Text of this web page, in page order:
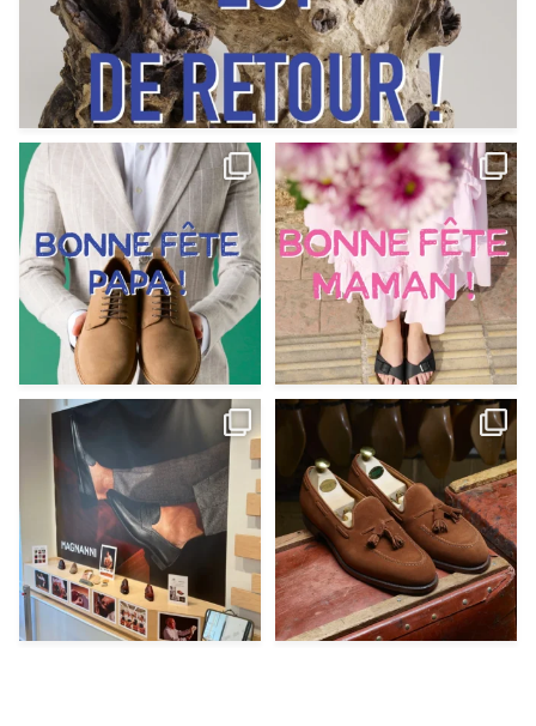
Votre Papa est prévoyant,
patient, polyvalent,
Jun 12
9 0
Votre Maman est : magnifique,
fantastique,...
May 30
11 0
@magnanni débarque à La Botte
Chantilly Lille pour
May 8
22
Et si vous profitiez des ponts de la
belle saison,
Apr 29
14 0